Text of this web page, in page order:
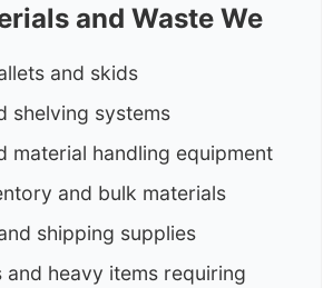
and Waste We
and skids
shelving systems
material handling equipment
and bulk materials
shipping supplies
and heavy items requiring